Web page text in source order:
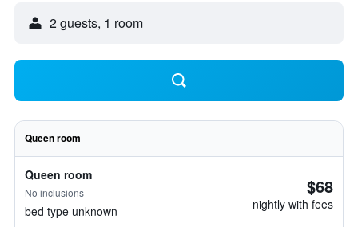
2 guests, 1 room
Queen room
Queen room
No inclusions
bed type unknown
$68
nightly with fees